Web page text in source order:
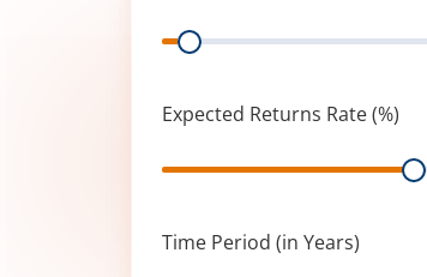
Range
Expected Returns Rate (%)
Range
Time Period (in Years)